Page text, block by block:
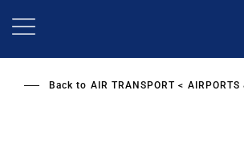
Back to AIR TRANSPORT AIRPORTS